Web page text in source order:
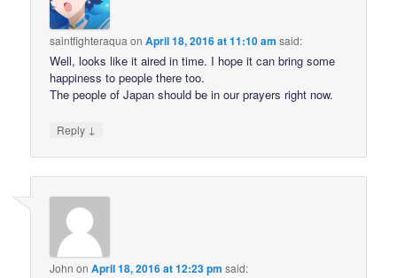
saintfighteraqua onApril 18, 2016 at 11:10 am said:
Well, looks like it aired in time. I hope it can bring some
happiness to people there too.
The people of Japan should be in our prayers right now.
Reply ↓
John onApril 18, 2016 at 12:23 pm said: